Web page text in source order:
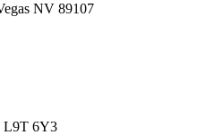
NV 89107
L9T 6Y3